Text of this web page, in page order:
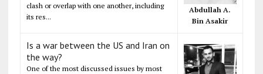
clash or overlap with one another, including
its res...
Abdullah A.
Bin Asakir
Is a war between the US and Iran on
the way?
One of the most discussed issues by most